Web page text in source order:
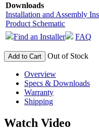
Downloads
Installation and Assembly
Product Schematic
Find an Installer
FAQ
Add to Cart Out of Stock
Overview
Specs & Downloads
Warranty
Shipping
Watch Video